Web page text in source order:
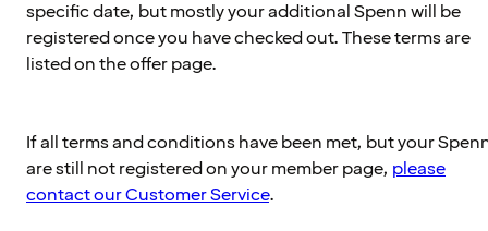
specific date, but mostly your additional Spenn will be
registered once you have checked out. These terms are
listed on the offer page.
If all terms and conditions have been met, but your
are still not registered on your member page, please
contact our Customer Service.